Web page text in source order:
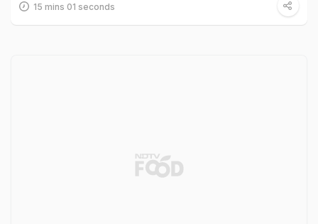
15 mins 01 seconds